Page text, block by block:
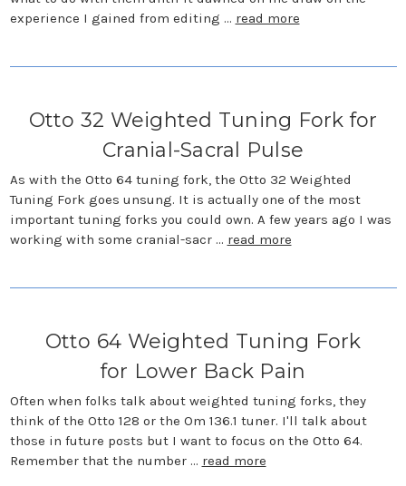
experience I gained from editing … read more
Otto 32 Weighted Tuning Fork for
Cranial-Sacral Pulse
As with the Otto 64 tuning fork, the Otto 32 Weighted
Tuning Fork goes unsung. It is actually one of the most
important tuning forks you could own. A few years ago I was
working with some cranial-sacr … read more
Otto 64 Weighted Tuning Fork
for Lower Back Pain
Often when folks talk about weighted tuning forks, they
think of the Otto 128 or the Om 136.1 tuner. I'll talk about
those in future posts but I want to focus on the Otto 64.
Remember that the number … read more